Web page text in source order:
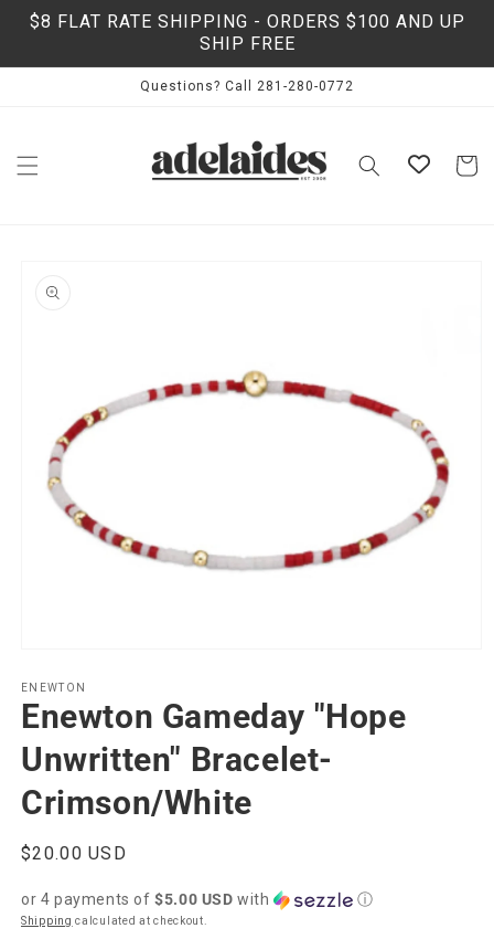
Skip to
content
$8 FLAT RATE SHIPPING - ORDERS $100 AND UP
SHIP FREE
Questions? Call 281-280-0772
Cart
information
1
in
modal
ENEWTON
Enewton Gameday "Hope
Unwritten" Bracelet-
Crimson/White
Regular
$20.00 USD
or 4 payments of$5.00 USD with ⓘ
Shipping calculated at checkout.